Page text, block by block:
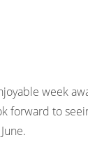
week
forward to